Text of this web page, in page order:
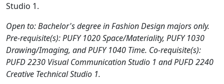
Studio 1.
Open to: Bachelor's degree in Fashion Design majors only.
Pre-requisite(s): PUFY 1020 Space/Materiality, PUFY 1030
Drawing/Imaging, and PUFY 1040 Time. Co-requisite(s):
PUFD 2230 Visual Communication Studio 1 and PUFD 2240
Creative Technical Studio 1.